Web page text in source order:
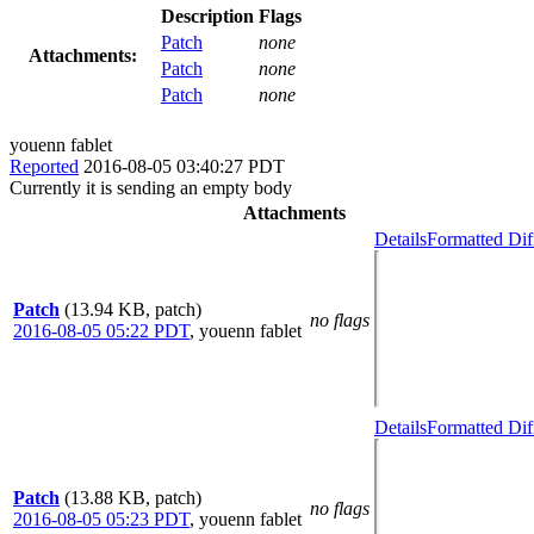
Attachments:
Description Flags
Patch
none
Patch
none
Patch
none
youenn fablet
Reported 2016-08-05 03:40:27 PDT
Currently it is sending an empty body
Attachments
Patch (13.94 KB, patch)
2016-08-05 05:22 PDT, youenn fablet
no flags
DetailsFormatted
Patch (13.88 KB, patch)
2016-08-05 05:23 PDT, youenn fablet
no flags
DetailsFormatted